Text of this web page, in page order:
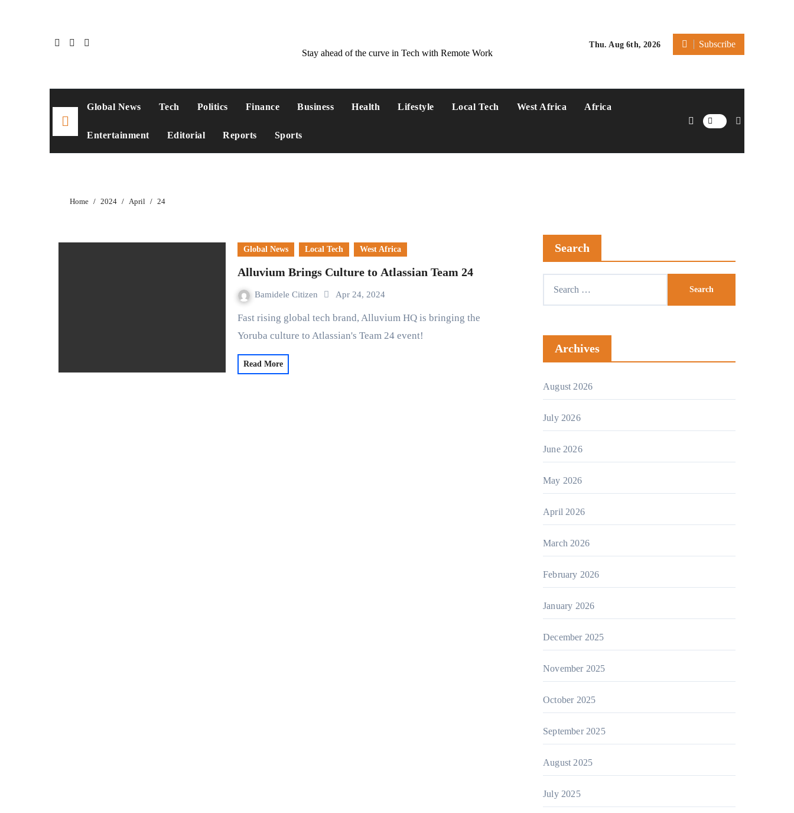
Stay ahead of the curve in Tech with Remote Work
Thu. Aug 6th, 2026 Subscribe
Global News Tech Politics Finance Business Health Lifestyle Local Tech West Africa Africa
Entertainment Editorial Reports Sports
Home 2024 April 24
Global News Local Tech West Africa
Alluvium Brings Culture to Atlassian Team 24
Bamidele Citizen Apr 24, 2024
Fast rising global tech brand, Alluvium HQ is bringing the
Yoruba culture to Atlassian's Team 24 event!
Read More
Search
Archives
August 2026
July 2026
June 2026
May 2026
April 2026
March 2026
February 2026
January 2026
December 2025
November 2025
October 2025
September 2025
August 2025
July 2025